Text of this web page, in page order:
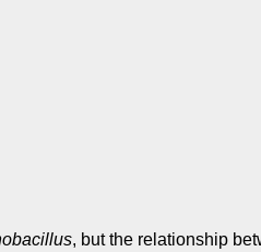
, but the relationship